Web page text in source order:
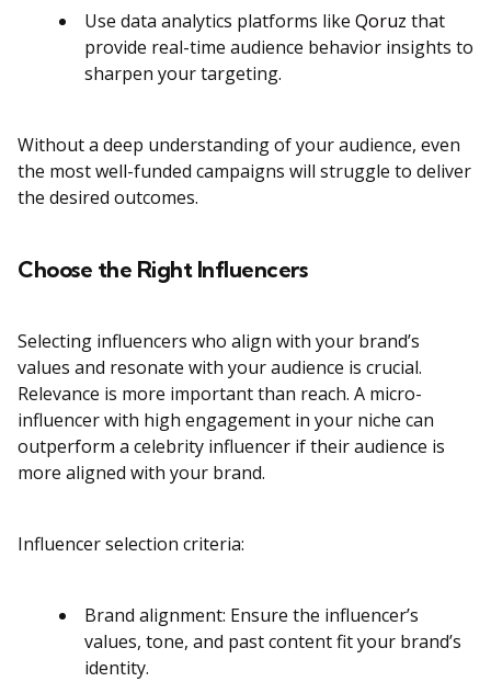
Use data analytics platforms like Qoruz that
provide real-time audience behavior insights to
sharpen your targeting​.
Without a deep understanding of your audience, even
the most well-funded campaigns will struggle to deliver
the desired outcomes.
Choose the Right Influencers
Selecting influencers who align with your brand’s
values and resonate with your audience is crucial.
Relevance is more important than reach. A micro-
influencer with high engagement in your niche can
outperform a celebrity influencer if their audience is
more aligned with your brand.
Influencer selection criteria:
Brand alignment: Ensure the influencer’s
values, tone, and past content fit your brand’s
identity.